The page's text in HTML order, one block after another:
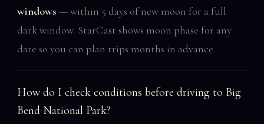
windows — within 5 days of new moon for a full
dark window. StarCast shows moon phase for any
date so you can plan trips months in advance.
How do I check conditions before driving to Big
Bend National Park?